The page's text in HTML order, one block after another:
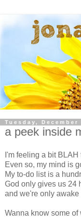
Tuesday, December
a peek inside
I'm feeling a bit BLAH
Even so, my mind is
My to-do list is a
God only gives us 24
and we're only awake
Wanna know some of